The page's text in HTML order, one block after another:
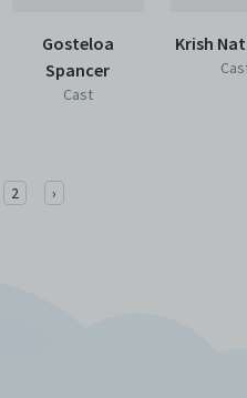
Gosteloa
Spancer
Cast
Krish
2 ›